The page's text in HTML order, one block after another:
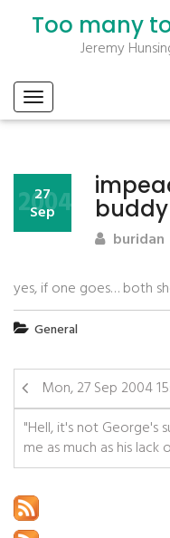
Too many
Jeremy
27
Sep
2004
buridan
yes, if one goes… both
General
Mon, 27 Sep 2004
"Hell, it's not George's
me as much as his lack